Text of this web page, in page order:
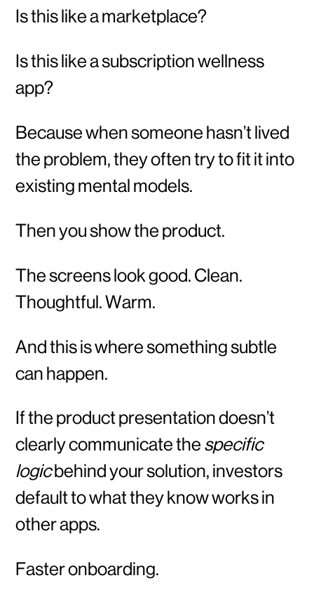
Is this like a marketplace?
Is this like a subscription wellness
app?
Because when someone hasn’t lived
the problem, they often try to fit it into
existing mental models.
Then you show the product.
The screens look good. Clean.
Thoughtful. Warm.
And this is where something subtle
can happen.
If the product presentation doesn’t
clearly communicate thespecific
logicbehind your solution, investors
default to what they know works in
other apps.
Faster onboarding.